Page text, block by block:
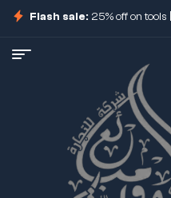
Flash sale: 25% off on tools